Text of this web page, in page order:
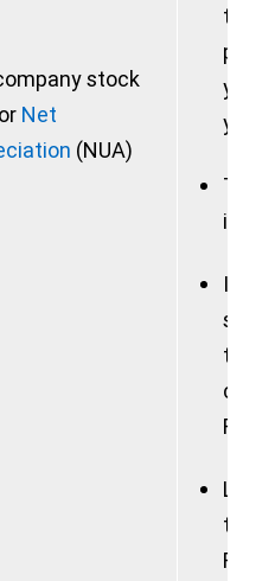
stock
Net
(NUA)
you
your
in a
If
sum,
the